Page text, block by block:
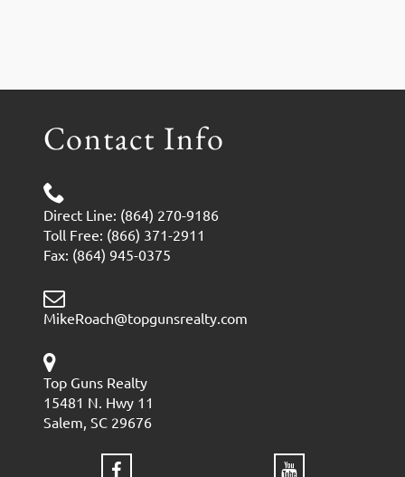
Contact Info
Direct Line: (864) 270-9186
Toll Free: (866) 371-2911
Fax: (864) 945-0375
MikeRoach@topgunsrealty.com
Top Guns Realty
15481 N. Hwy 11
Salem, SC 29676